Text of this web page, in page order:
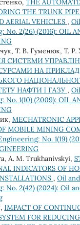
THE
THE TRUNK
AERIAL VEHICLES ,
No. 2(26) (2016): OIL
Т. В. Гуменюк, Т. Р.
СИСТЕМИ
НА
НАФТИ І ГАЗУ ,
No. 1(10) (2009): OIL
MECHATRONIC
MOBILE MINING
No. 1(19)
A. M. Trukhanivskyi,
INDICATORS OF
, Oil
No. 2(42) (2024): Oil
IMPACT OF
FOR